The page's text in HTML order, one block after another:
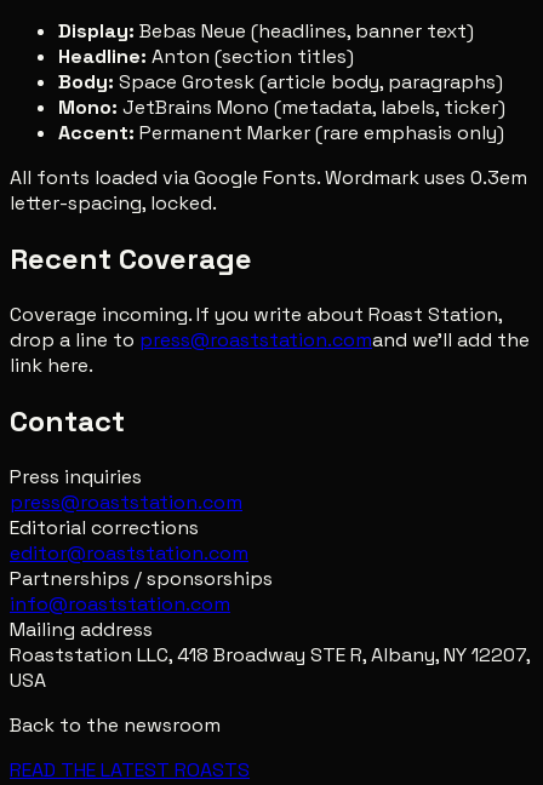
Display: Bebas Neue (headlines, banner text)
Headline: Anton (section titles)
Body: Space Grotesk (article body, paragraphs)
Mono: JetBrains Mono (metadata, labels, ticker)
Accent: Permanent Marker (rare emphasis only)
All fonts loaded via Google Fonts. Wordmark uses 0.3em
letter-spacing, locked.
Recent Coverage
Coverage incoming. If you write about Roast Station,
drop a line to press@roaststation.comand we'll add the
link here.
Contact
Press inquiries
press@roaststation.com
Editorial corrections
editor@roaststation.com
Partnerships / sponsorships
info@roaststation.com
Mailing address
Roaststation LLC, 418 Broadway STE R, Albany, NY 12207,
USA
Back to the newsroom
READ THE LATEST ROASTS